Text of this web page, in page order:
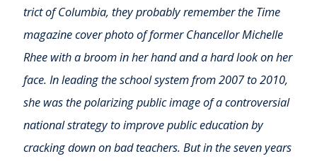
trict of Columbia, they probably remember the Time
maga­zine cover photo of former Chancellor Michelle
Rhee with a broom in her hand and a hard look on her
face. In leading the school system from 2007 to 2010,
she was the polar­izing public image of a controversial
national strategy to improve public education by
cracking down on bad teach­ers. But in the seven years